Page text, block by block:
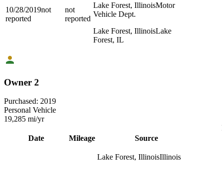
10/28/2019not
reported
not
reported
Lake Forest, IllinoisMotor
Vehicle Dept.
Lake Forest, IllinoisLake
Forest, IL
Owner 2
Purchased: 2019
Personal Vehicle
19,285 mi/yr
Date
Mileage Source
Lake Forest, IllinoisIllinois